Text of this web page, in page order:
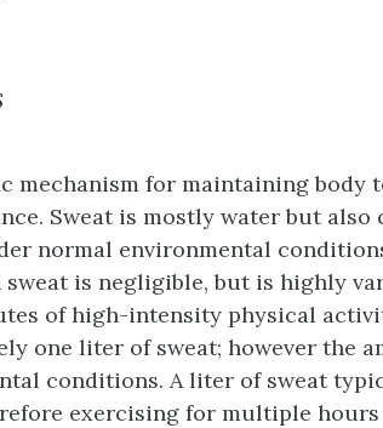
mechanism for maintaining body
Sweat is mostly water but
normal environmental
is negligible, but is highly
of high-intensity physical
one liter of sweat; however the
conditions. A liter of sweat
exercising for multiple